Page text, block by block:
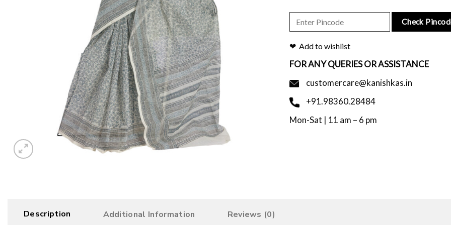
Check
Add to wishlist
FOR ANY QUERIES OR ASSISTANCE
customercare@kanishkas.in
+91.98360.28484
Mon-Sat | 11 am – 6 pm
Description Additional Information Reviews (0)